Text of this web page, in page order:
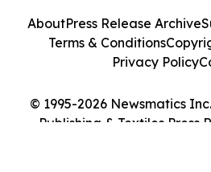
© 1995-2026 Newsmatics
Publishing & Textiles Press
AboutPress Release Archive
Terms & Conditions
Privacy Policy